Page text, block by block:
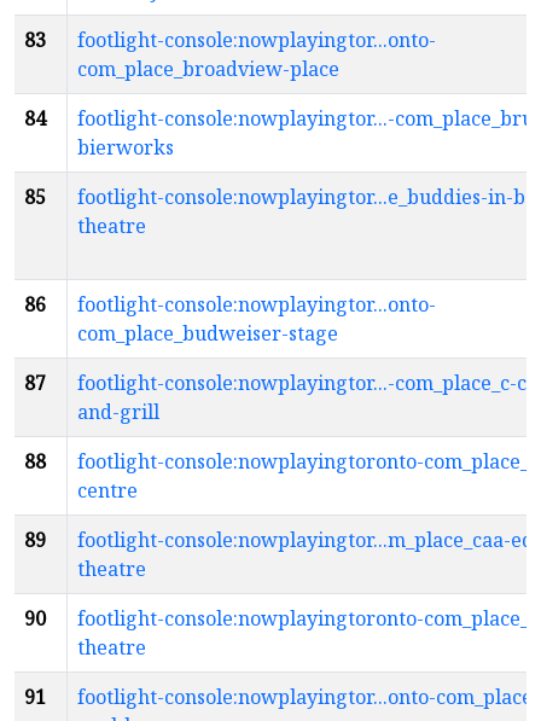
83
footlight-console:nowplayingtor...onto-
com_place_broadview-place
84
footlight-console:nowplayingtor...-
bierworks
85
footlight-console:nowplayingtor...e_buddies-in-
theatre
86
footlight-console:nowplayingtor...onto-
com_place_budweiser-stage
87
footlight-console:nowplayingtor...-com_place_c-c-
and-grill
88
footlight-console:nowplayingtoronto-
centre
89
footlight-console:nowplayingtor...m_place_caa-
theatre
90
footlight-console:nowplayingtoronto-
theatre
91
footlight-console:nowplayingtor...onto-